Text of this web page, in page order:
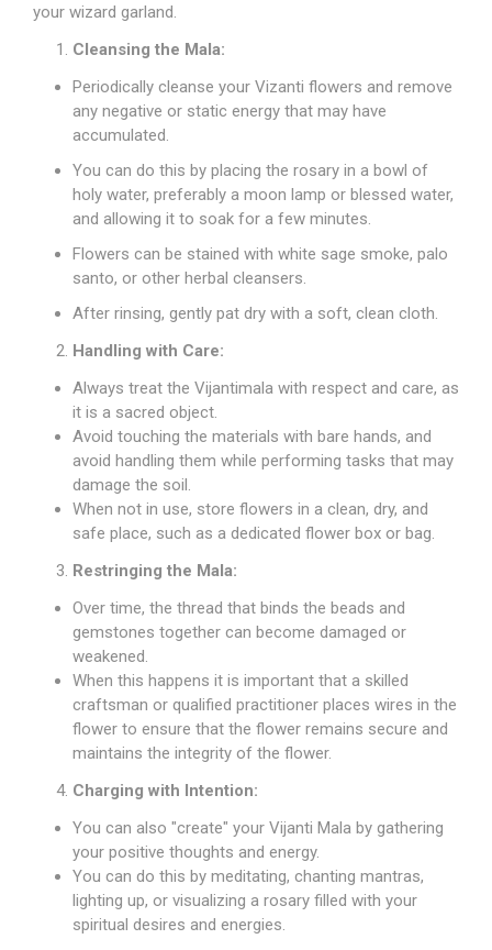
your wizard garland.
Cleansing the Mala:
Periodically cleanse your Vizanti flowers and remove
any negative or static energy that may have
accumulated.
You can do this by placing the rosary in a bowl of
holy water, preferably a moon lamp or blessed water,
and allowing it to soak for a few minutes.
Flowers can be stained with white sage smoke, palo
santo, or other herbal cleansers.
After rinsing, gently pat dry with a soft, clean cloth.
Handling with Care:
Always treat the Vijantimala with respect and care, as
it is a sacred object.
Avoid touching the materials with bare hands, and
avoid handling them while performing tasks that may
damage the soil.
When not in use, store flowers in a clean, dry, and
safe place, such as a dedicated flower box or bag.
Restringing the Mala:
Over time, the thread that binds the beads and
gemstones together can become damaged or
weakened.
When this happens it is important that a skilled
craftsman or qualified practitioner places wires in the
flower to ensure that the flower remains secure and
maintains the integrity of the flower.
Charging with Intention:
You can also "create" your Vijanti Mala by gathering
your positive thoughts and energy.
You can do this by meditating, chanting mantras,
lighting up, or visualizing a rosary filled with your
spiritual desires and energies.